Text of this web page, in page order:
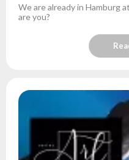
We are already in Hamburg
are you?